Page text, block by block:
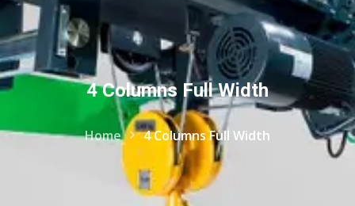
4 Columns Full Width
Home 4 Columns Full Width